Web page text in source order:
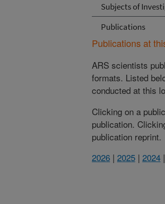
Subjects of
Publications
Publications at
ARS scientists
formats. Listed
conducted at this
Clicking on a
publication.
publication reprint.
2026 | 2025 | 2024 |